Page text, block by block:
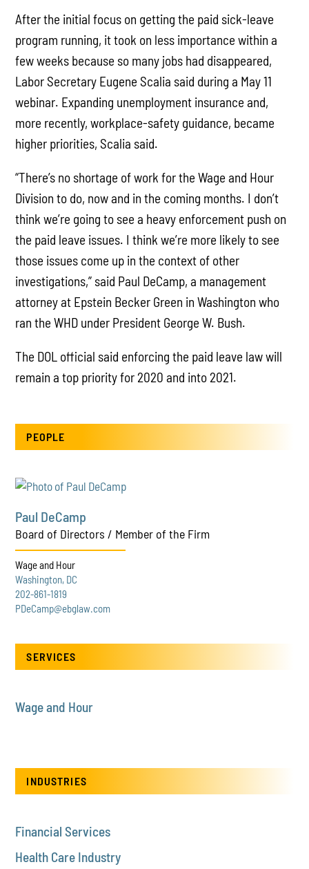
After the initial focus on getting the paid sick-leave
program running, it took on less importance within a
few weeks because so many jobs had disappeared,
Labor Secretary Eugene Scalia said during a May 11
webinar. Expanding unemployment insurance and,
more recently, workplace-safety guidance, became
higher priorities, Scalia said.
“There’s no shortage of work for the Wage and Hour
Division to do, now and in the coming months. I don’t
think we’re going to see a heavy enforcement push on
the paid leave issues. I think we’re more likely to see
those issues come up in the context of other
investigations,” said Paul DeCamp, a management
attorney at Epstein Becker Green in Washington who
ran the WHD under President George W. Bush.
The DOL official said enforcing the paid leave law will
remain a top priority for 2020 and into 2021.
PEOPLE
Paul DeCamp
Board of Directors / Member of the Firm
Wage and Hour
Washington, DC
202-861-1819
PDeCamp@ebglaw.com
SERVICES
Wage and Hour
INDUSTRIES
Financial Services
Health Care Industry